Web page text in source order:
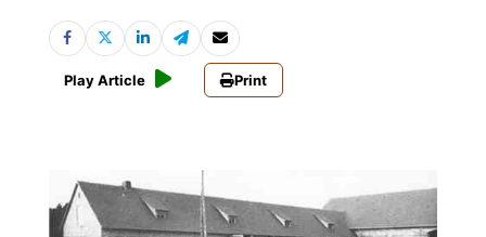
Play Article Print